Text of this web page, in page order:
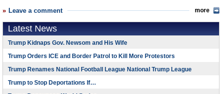
Leave a comment more
Latest News
Trump Kidnaps Gov. Newsom and His Wife
Trump Orders ICE and Border Patrol to Kill More Protestors
Trump Renames National Football League National Trump League
Trump to Stop Deportations If…